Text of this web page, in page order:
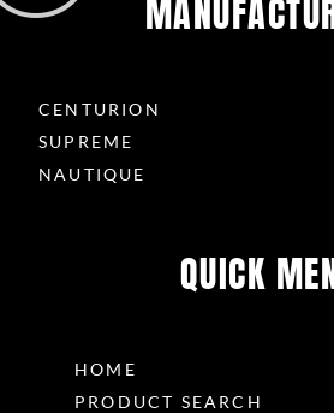
CENTURION
SUPREME
NAUTIQUE
QUICK
HOME
PRODUCT SEARCH